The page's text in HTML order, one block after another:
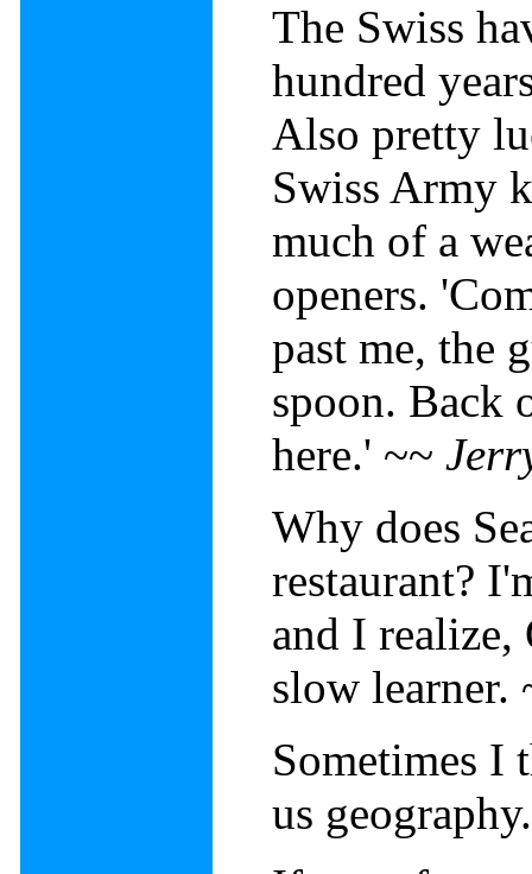
The Swiss
hundred
Also pretty
Swiss Army
much of a
openers.
past me, the
spoon. Back
here.' ~~
Why does
restaurant?
and I realize,
slow learner.
Sometimes I
us